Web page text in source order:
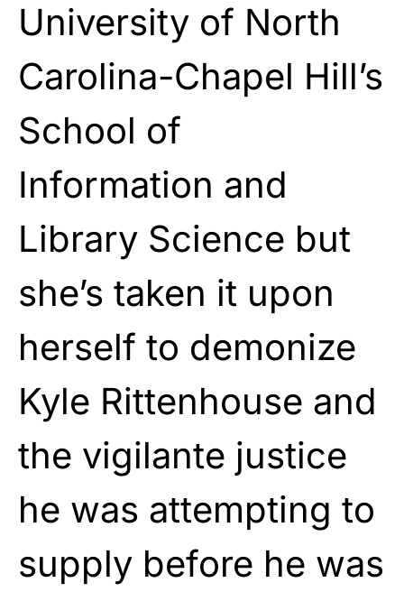
University of North
Carolina-Chapel Hill’s
School of
Information and
Library Science but
she’s taken it upon
herself to demonize
Kyle Rittenhouse and
the vigilante justice
he was attempting to
supply before he was